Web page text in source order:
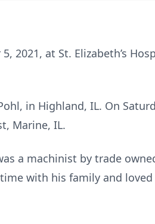
2021, at St. Elizabeth’s
in Highland, IL. On
Marine, IL.
a machinist by trade
with his family and